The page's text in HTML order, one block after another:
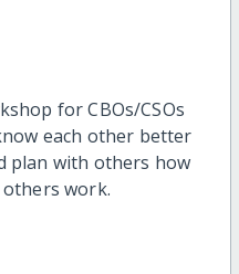
for CBOs/CSOs
each other better
plan with others how
work.